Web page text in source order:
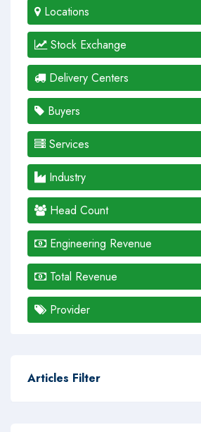
Locations
Stock Exchange
Delivery Centers
Buyers
Services
Industry
Head Count
Engineering Revenue
Total Revenue
Provider
Articles Filter